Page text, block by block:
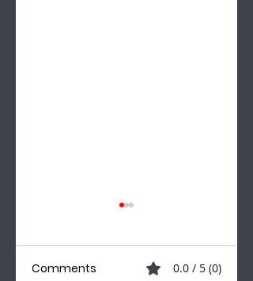
Comments 0.0 / 5 (0)